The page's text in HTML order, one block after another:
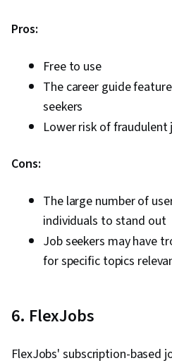
Pros:
Free to use
The career guide
seekers
Lower risk of fraudulent
Cons:
The large number of
individuals to stand out
Job seekers may have
for specific topics
6. FlexJobs
FlexJobs' subscription-based